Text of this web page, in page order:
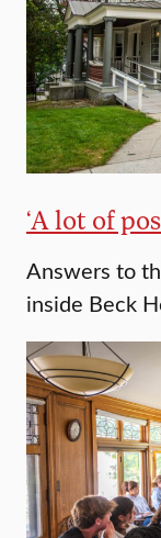
‘A lot of
Answers to
inside Beck